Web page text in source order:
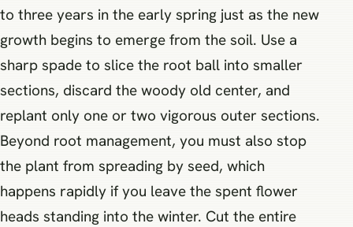
to three years in the early spring just as the new
growth begins to emerge from the soil. Use a
sharp spade to slice the root ball into smaller
sections, discard the woody old center, and
replant only one or two vigorous outer sections.
Beyond root management, you must also stop
the plant from spreading by seed, which
happens rapidly if you leave the spent flower
heads standing into the winter. Cut the entire